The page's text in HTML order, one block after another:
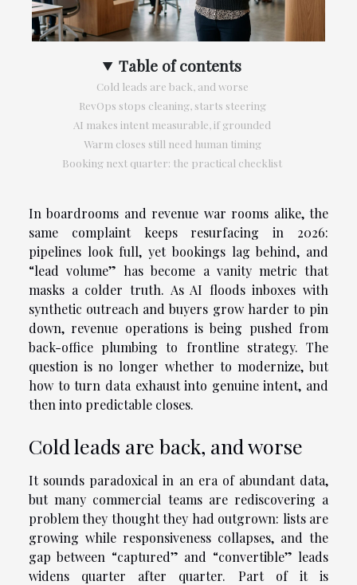
Table of contents
Cold leads are back, and worse
RevOps stops cleaning, starts steering
AI makes intent measurable, if grounded
Warm closes still need human timing
Booking next quarter: the practical checklist
In boardrooms and revenue war rooms alike, the
same complaint keeps resurfacing in 2026:
pipelines look full, yet bookings lag behind, and
“lead volume” has become a vanity metric that
masks a colder truth. As AI floods inboxes with
synthetic outreach and buyers grow harder to pin
down, revenue operations is being pushed from
back-office plumbing to frontline strategy. The
question is no longer whether to modernize, but
how to turn data exhaust into genuine intent, and
then into predictable closes.
Cold leads are back, and worse
It sounds paradoxical in an era of abundant data,
but many commercial teams are rediscovering a
problem they thought they had outgrown: lists are
growing while responsiveness collapses, and the
gap between “captured” and “convertible” leads
widens quarter after quarter. Part of it is